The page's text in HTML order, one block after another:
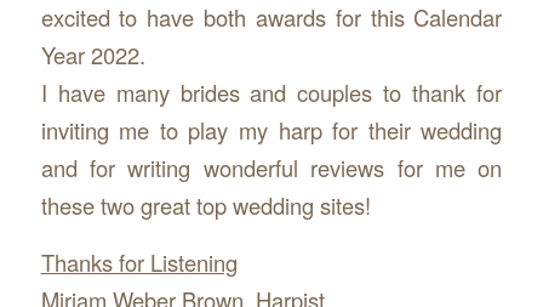
excited to have both awards for this Calendar
Year 2022.
I have many brides and couples to thank for
inviting me to play my harp for their wedding
and for writing wonderful reviews for me on
these two great top wedding sites!
Thanks for Listening
Miriam Weber Brown, Harpist